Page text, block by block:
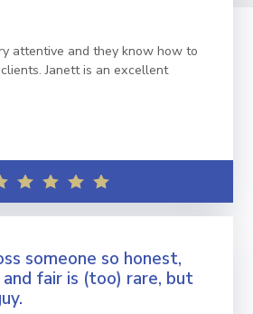
attentive and they know how to
Janett is an excellent
someone so honest,
fair is (too) rare, but